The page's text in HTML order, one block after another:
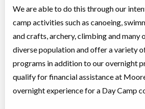
We are able to do this through our
camp activities such as canoeing,
and crafts, archery, climbing and many
diverse population and offer a variety
programs in addition to our overnight
qualify for financial assistance at
overnight experience for a Day Camp